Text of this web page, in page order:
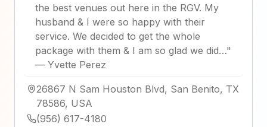
the best venues out here in the RGV. My
husband & I were so happy with their
service. We decided to get the whole
package with them & I am so glad we did…"
— Yvette Perez
26867 N Sam Houston Blvd, San Benito, TX
78586, USA
(956) 617-4180